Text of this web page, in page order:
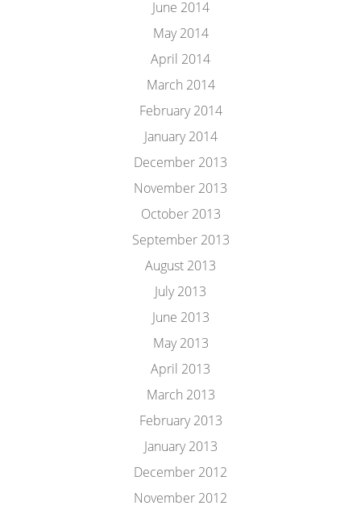
June 2014
May 2014
April 2014
March 2014
February 2014
January 2014
December 2013
November 2013
October 2013
September 2013
August 2013
July 2013
June 2013
May 2013
April 2013
March 2013
February 2013
January 2013
December 2012
November 2012